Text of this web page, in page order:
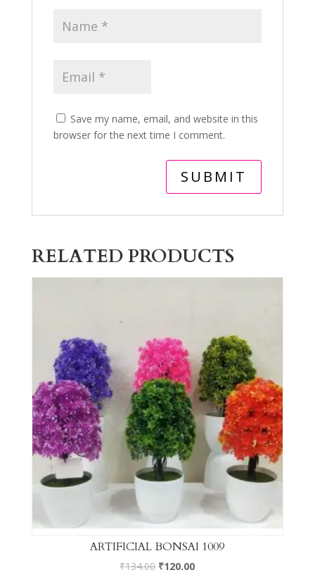
Save my name, email, and website in this
browser for the next time I comment.
RELATED PRODUCTS
ARTIFICIAL BONSAI 1009
₹134.00 ₹120.00